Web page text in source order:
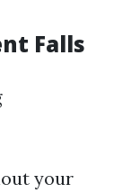
Falls
your